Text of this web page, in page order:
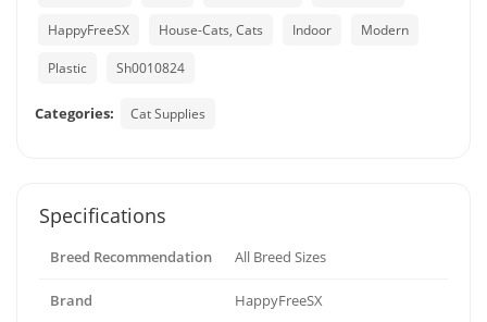
HappyFreeSX House-Cats, Cats Indoor Modern
Plastic Sh0010824
Categories: Cat Supplies
Specifications
Breed Recommendation All Breed Sizes
Brand HappyFreeSX